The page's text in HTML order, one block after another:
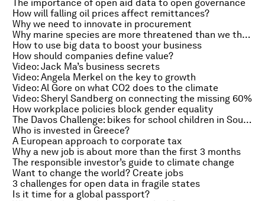
The importance of open aid data to open governance
How will falling oil prices affect remittances?
Why we need to innovate in procurement
Why marine species are more threatened than we thought
How to use big data to boost your business
How should companies define value?
Video: Jack Ma’s business secrets
Video: Angela Merkel on the key to growth
Video: Al Gore on what CO2 does to the climate
Video: Sheryl Sandberg on connecting the missing 60%
How workplace policies block gender equality
The Davos Challenge: bikes for school children in South Africa
Who is invested in Greece?
A European approach to corporate tax
Why a new job is about more than the first 3 months
The responsible investor’s guide to climate change
Want to change the world? Create jobs
3 challenges for open data in fragile states
Is it time for a global passport?